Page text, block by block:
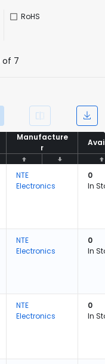
RoHS
of 7
Manufacture
r
Manufacture
r
NTE
Electronics
0
In
NTE
Electronics
0
In
NTE
Electronics
0
In